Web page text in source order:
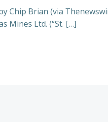
Chip Brian (via
Mines Ltd. (“St. […]